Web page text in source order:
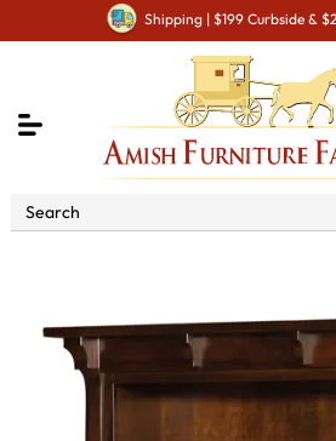
Shipping | $199 Curbside &